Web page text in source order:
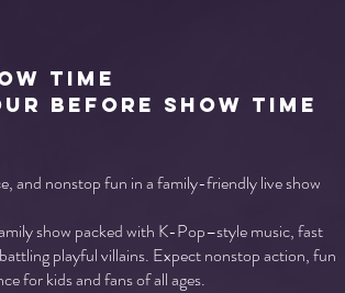
time
before show time
and nonstop fun in a family-friendly live show
show packed with K-Pop–style music, fast
playful villains. Expect nonstop action, fun
for kids and fans of all ages.